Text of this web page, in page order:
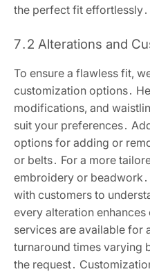
the perfect fit effortlessly․
7․2 Alterations and
To ensure a flawless fit,
customization options․
modifications, and
suit your preferences․
options for adding or
or belts․ For a more
embroidery or
with customers to
every alteration
services are available for
turnaround times varying
the request․